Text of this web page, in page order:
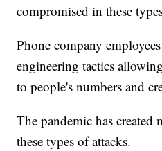
compromised in these
Phone company
engineering tactics
to people's numbers and
The pandemic has
these types of attacks.